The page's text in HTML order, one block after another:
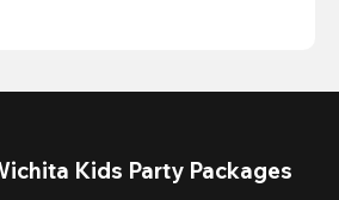
Kids Party Packages